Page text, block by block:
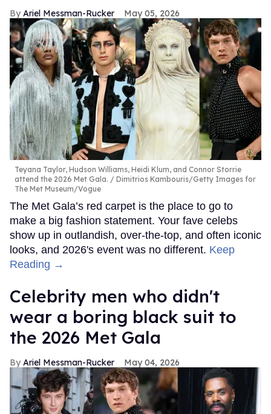
Ariel Messman-Rucker May 05, 2026
Teyana Taylor, Hudson Williams, Heidi Klum, and Connor Storrie
attend the 2026 Met Gala.
Dimitrios Kambouris/Getty Images for
The Met Museum/Vogue
The Met Gala’s red carpet is the place to go to
make a big fashion statement. Your fave celebs
show up in outlandish, over-the-top, and often iconic
looks, and 2026's event was no different. Keep
Reading →
Celebrity men who didn't
wear a boring black suit to
the 2026 Met Gala
Ariel Messman-Rucker May 04, 2026